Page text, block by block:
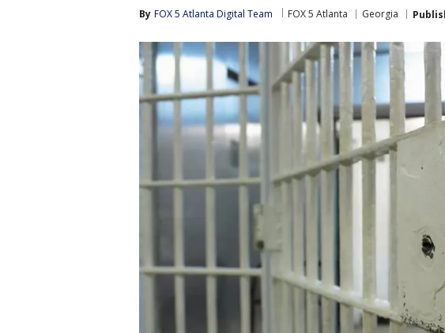
By FOX 5 Atlanta Digital Team FOX 5 Atlanta Georgia